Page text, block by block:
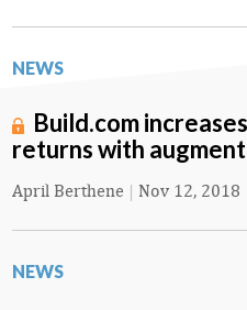
NEWS
Build.com
returns with
April Berthene | Nov 12, 2018
NEWS